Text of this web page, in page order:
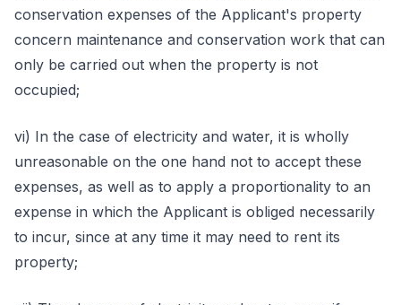
conservation expenses of the Applicant's property
concern maintenance and conservation work that can
only be carried out when the property is not
occupied;
vi) In the case of electricity and water, it is wholly
unreasonable on the one hand not to accept these
expenses, as well as to apply a proportionality to an
expense in which the Applicant is obliged necessarily
to incur, since at any time it may need to rent its
property;